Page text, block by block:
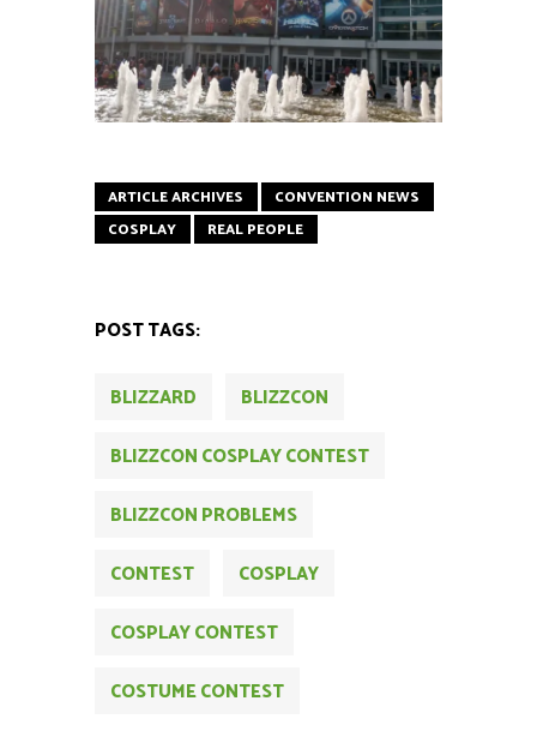
ARTICLE ARCHIVES
CONVENTION NEWS
COSPLAY
REAL PEOPLE
POST TAGS:
BLIZZARD
BLIZZCON
BLIZZCON COSPLAY CONTEST
BLIZZCON PROBLEMS
CONTEST
COSPLAY
COSPLAY CONTEST
COSTUME CONTEST